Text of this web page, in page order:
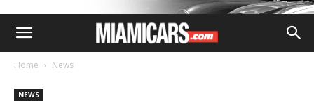
Home News
NEWS